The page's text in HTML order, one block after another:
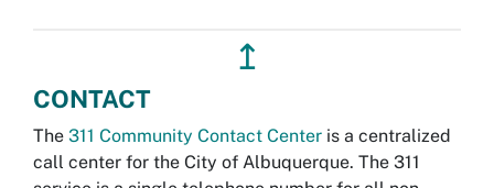
↥
CONTACT
The 311 Community Contact Center is a centralized
call center for the City of Albuquerque. The 311